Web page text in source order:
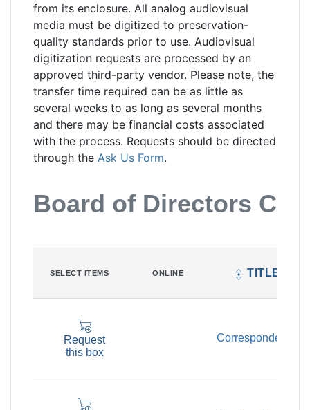
from its enclosure. All analog audiovisual
media must be digitized to preservation-
quality standards prior to use. Audiovisual
digitization requests are processed by an
approved third-party vendor. Please note, the
transfer time required can be as little as
several weeks to as long as several months
and there may be financial costs associated
with the process. Requests should be directed
through the Ask Us Form.
Board of Directors
SELECT ITEMS ONLINE TITLE
Request
this box
Correspondence